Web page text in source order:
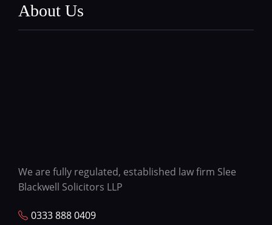
About Us
We are fully regulated, established law firm Slee
Blackwell Solicitors LLP
0333 888 0409